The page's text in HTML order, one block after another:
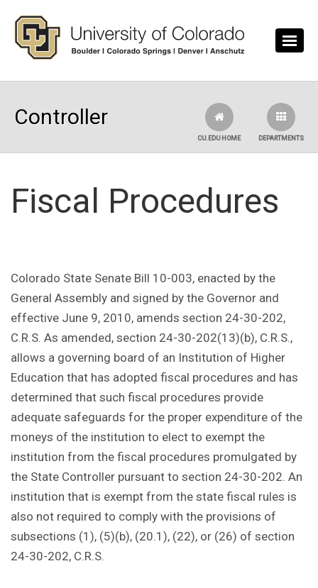
Controller
DEPARTMENTS
CU.EDU HOME
Fiscal Procedures
Colorado State Senate Bill 10-003, enacted by the
General Assembly and signed by the Governor and
effective June 9, 2010, amends section 24-30-202,
C.R.S. As amended, section 24-30-202(13)(b), C.R.S.,
allows a governing board of an Institution of Higher
Education that has adopted fiscal procedures and has
determined that such fiscal procedures provide
adequate safeguards for the proper expenditure of the
moneys of the institution to elect to exempt the
institution from the fiscal procedures promulgated by
the State Controller pursuant to section 24-30-202. An
institution that is exempt from the state fiscal rules is
also not required to comply with the provisions of
subsections (1), (5)(b), (20.1), (22), or (26) of section
24-30-202, C.R.S.